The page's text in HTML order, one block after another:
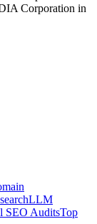
Corporation in
LLM
SEO AuditsTop